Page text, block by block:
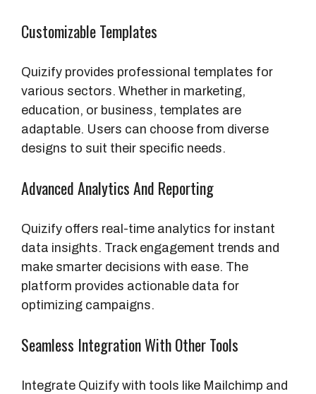
Customizable Templates
Quizify provides professional templates for
various sectors. Whether in marketing,
education, or business, templates are
adaptable. Users can choose from diverse
designs to suit their specific needs.
Advanced Analytics And Reporting
Quizify offers real-time analytics for instant
data insights. Track engagement trends and
make smarter decisions with ease. The
platform provides actionable data for
optimizing campaigns.
Seamless Integration With Other Tools
Integrate Quizify with tools like Mailchimp and